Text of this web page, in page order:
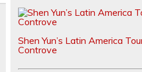
Shen Yun’s Latin America
Controve